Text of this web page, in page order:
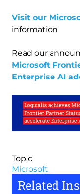
Visit our
information
Read our
Microsoft
Enterprise AI
Topic
Microsoft
Related